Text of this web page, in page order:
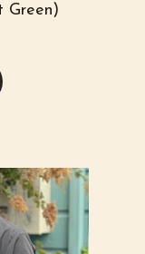
Green)